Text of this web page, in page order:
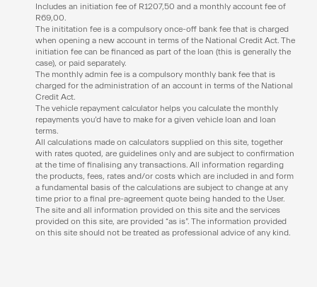
Includes an initiation fee of R1207,50 and a monthly account fee of
R69,00
The inititation fee is a compulsory once-off bank fee that is charged
when opening a new account in terms of the National Credit Act. The
initiation fee can be financed as part of the loan (this is generally the
case), or paid separately.
The monthly admin fee is a compulsory monthly bank fee that is
charged for the administration of an account in terms of the National
Credit Act.
The vehicle repayment calculator helps you calculate the monthly
repayments you’d have to make for a given vehicle loan and loan
terms.
All calculations made on calculators supplied on this site, together
with rates quoted, are guidelines only and are subject to confirmation
at the time of finalising any transactions. All information regarding
the products, fees, rates and/or costs which are included in and form
a fundamental basis of the calculations are subject to change at any
time prior to a final pre-agreement quote being handed to the User.
The site and all information provided on this site and the services
provided on this site, are provided “as is”. The information provided
on this site should not be treated as professional advice of any kind.